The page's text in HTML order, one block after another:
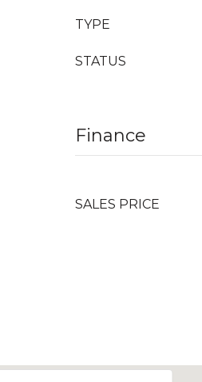
TYPE
STATUS
Finance
SALES PRICE